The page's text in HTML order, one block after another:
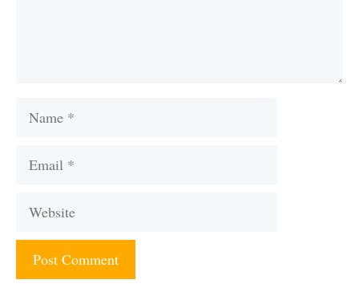
Name
Email
Website